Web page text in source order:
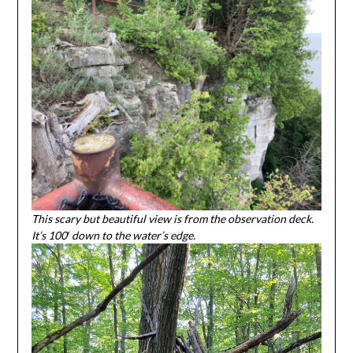
This scary but beautiful view is from the observation deck.
It’s 100′ down to the water’s edge.